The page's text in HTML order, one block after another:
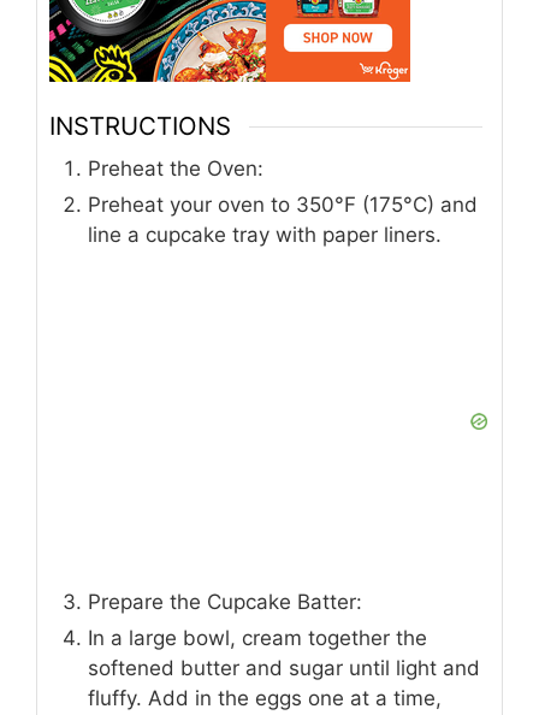
INSTRUCTIONS
Preheat the Oven:
Preheat your oven to 350°F (175°C) and
line a cupcake tray with paper liners.
Prepare the Cupcake Batter:
In a large bowl, cream together the
softened butter and sugar until light and
fluffy. Add in the eggs one at a time,